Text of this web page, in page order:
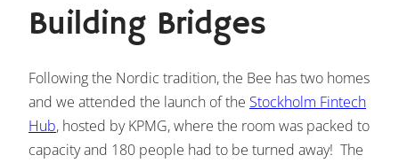
Building Bridges
Following the Nordic tradition, the Bee has two homes
and we attended the launch of the Stockholm Fintech
Hub, hosted by KPMG, where the room was packed to
capacity and 180 people had to be turned away! The